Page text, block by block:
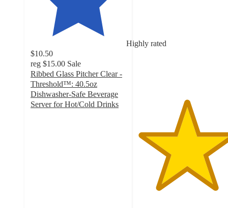
Highly rated
$10.50
reg $15.00 Sale
Ribbed Glass Pitcher Clear -
Threshold™: 40.5oz
Dishwasher-Safe Beverage
Server for Hot/Cold Drinks
with